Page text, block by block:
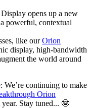
opens up a new
powerful, contextual
like ourOrion
display, high-bandwidth
the world around
We’re continuing to make
Orion
Stay tuned... 🤓